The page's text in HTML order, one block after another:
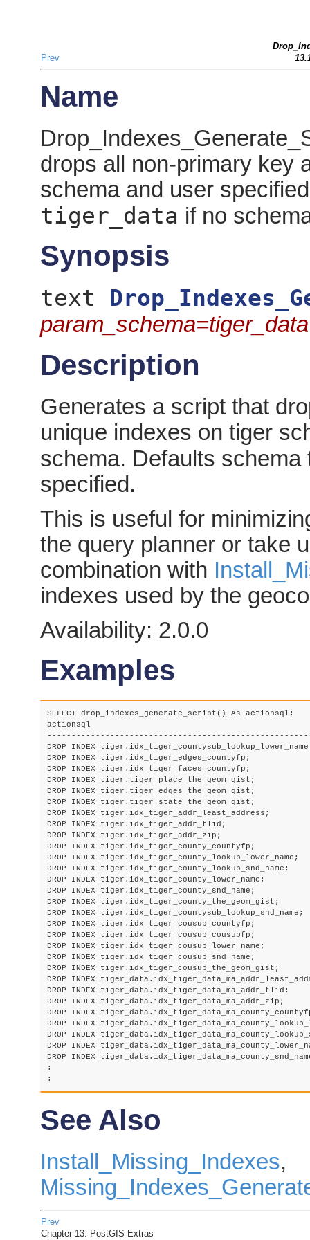
Prev
Name
drops all non-primary key
schema and user
tiger_data if no
Synopsis
text
param_schema=tiger_data
Description
Generates a script that
unique indexes on tiger
schema. Defaults
specified.
This is useful for
the query planner or take
combination with
indexes used by the
Availability: 2.0.0
Examples
SELECT drop_indexes_generate_script() As actionsql;
actionsql
DROP INDEX
DROP INDEX tiger.idx_tiger_edges_countyfp;
DROP INDEX tiger.idx_tiger_faces_countyfp;
DROP INDEX tiger.tiger_place_the_geom_gist;
DROP INDEX tiger.tiger_edges_the_geom_gist;
DROP INDEX tiger.tiger_state_the_geom_gist;
DROP INDEX tiger.idx_tiger_addr_least_address;
DROP INDEX tiger.idx_tiger_addr_tlid;
DROP INDEX tiger.idx_tiger_addr_zip;
DROP INDEX tiger.idx_tiger_county_countyfp;
DROP INDEX tiger.idx_tiger_county_lookup_lower_name;
DROP INDEX tiger.idx_tiger_county_lookup_snd_name;
DROP INDEX tiger.idx_tiger_county_lower_name;
DROP INDEX tiger.idx_tiger_county_snd_name;
DROP INDEX tiger.idx_tiger_county_the_geom_gist;
DROP INDEX tiger.idx_tiger_countysub_lookup_snd_name;
DROP INDEX tiger.idx_tiger_cousub_countyfp;
DROP INDEX tiger.idx_tiger_cousub_cousubfp;
DROP INDEX tiger.idx_tiger_cousub_lower_name;
DROP INDEX tiger.idx_tiger_cousub_snd_name;
DROP INDEX tiger.idx_tiger_cousub_the_geom_gist;
DROP INDEX
DROP INDEX tiger_data.idx_tiger_data_ma_addr_tlid;
DROP INDEX tiger_data.idx_tiger_data_ma_addr_zip;
DROP INDEX
DROP INDEX
DROP INDEX
DROP INDEX
DROP INDEX
:
See Also
Install_Missing_Indexes,
Prev
Chapter 13. PostGIS Extras